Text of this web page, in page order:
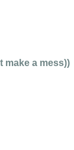
make a mess))